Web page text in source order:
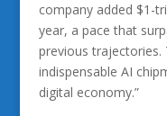
company added $1-
year, a pace that
previous trajectories.
indispensable AI
digital economy.”